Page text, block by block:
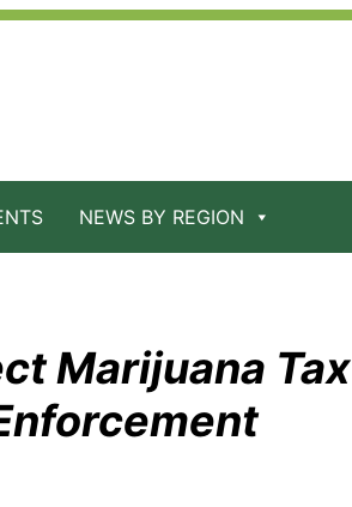
NEWS BY REGION
Marijuana Tax